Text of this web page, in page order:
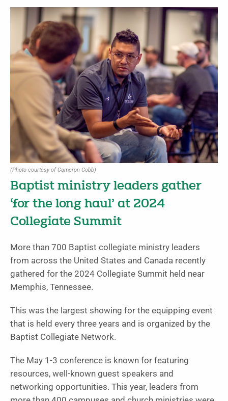
(Photo courtesy of Cameron Cobb)
Baptist ministry leaders gather
‘for the long haul’ at 2024
Collegiate Summit
More than 700 Baptist collegiate ministry leaders
from across the United States and Canada recently
gathered for the 2024 Collegiate Summit held near
Memphis, Tennessee.
This was the largest showing for the equipping event
that is held every three years and is organized by the
Baptist Collegiate Network.
The May 1-3 conference is known for featuring
resources, well-known guest speakers and
networking opportunities. This year, leaders from